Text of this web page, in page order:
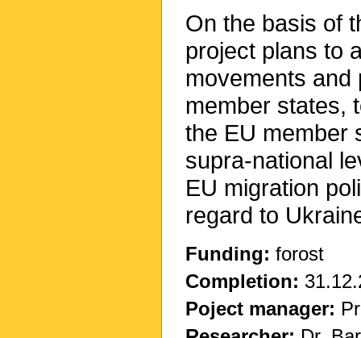
On the basis of
project plans to
movements and
member states,
the EU member
supra-national
EU migration
regard to
Funding: forost
Completion:
Poject manager: